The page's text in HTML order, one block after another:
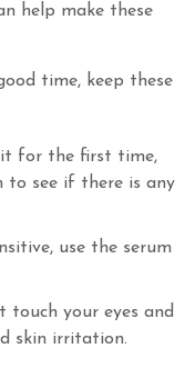
help make these
time, keep these
it for the first time,
see if there is any
use the serum
touch your eyes and
skin irritation.